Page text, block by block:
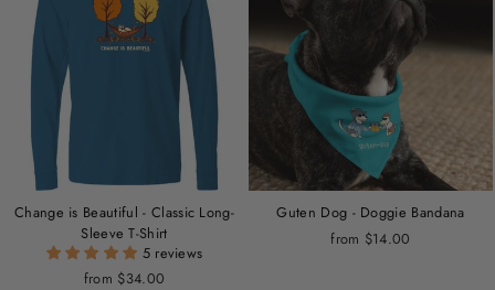
Change is Beautiful - Classic Long-
Sleeve T-Shirt
5 reviews
from $34.00
Guten Dog - Doggie Bandana
from $14.00